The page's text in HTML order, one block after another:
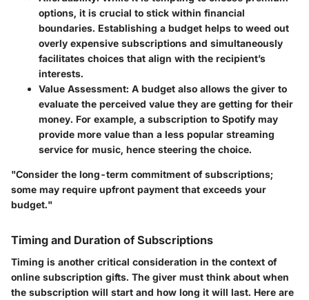
options, it is crucial to stick within financial
boundaries. Establishing a budget helps to weed out
overly expensive subscriptions and simultaneously
facilitates choices that align with the recipient’s
interests.
Value Assessment: A budget also allows the giver to
evaluate the perceived value they are getting for their
money. For example, a subscription to Spotify may
provide more value than a less popular streaming
service for music, hence steering the choice.
"Consider the long-term commitment of subscriptions;
some may require upfront payment that exceeds your
budget."
Timing and Duration of Subscriptions
Timing is another critical consideration in the context of
online subscription gifts. The giver must think about when
the subscription will start and how long it will last. Here are